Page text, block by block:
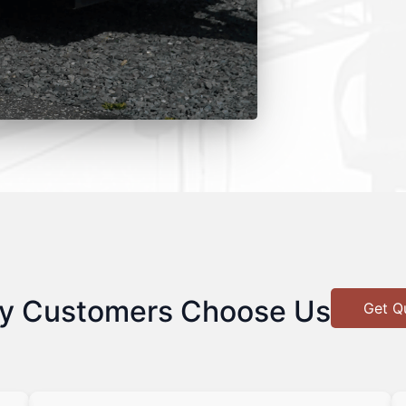
Customers Choose Us Get